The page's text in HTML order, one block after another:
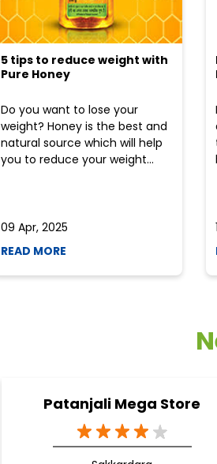
5 tips to reduce weight with
Pure Honey
Do you want to lose your
weight? Honey is the best and
natural source which will help
you to reduce your weight...
09 Apr, 2025
READ MORE
Patanjali Mega Store